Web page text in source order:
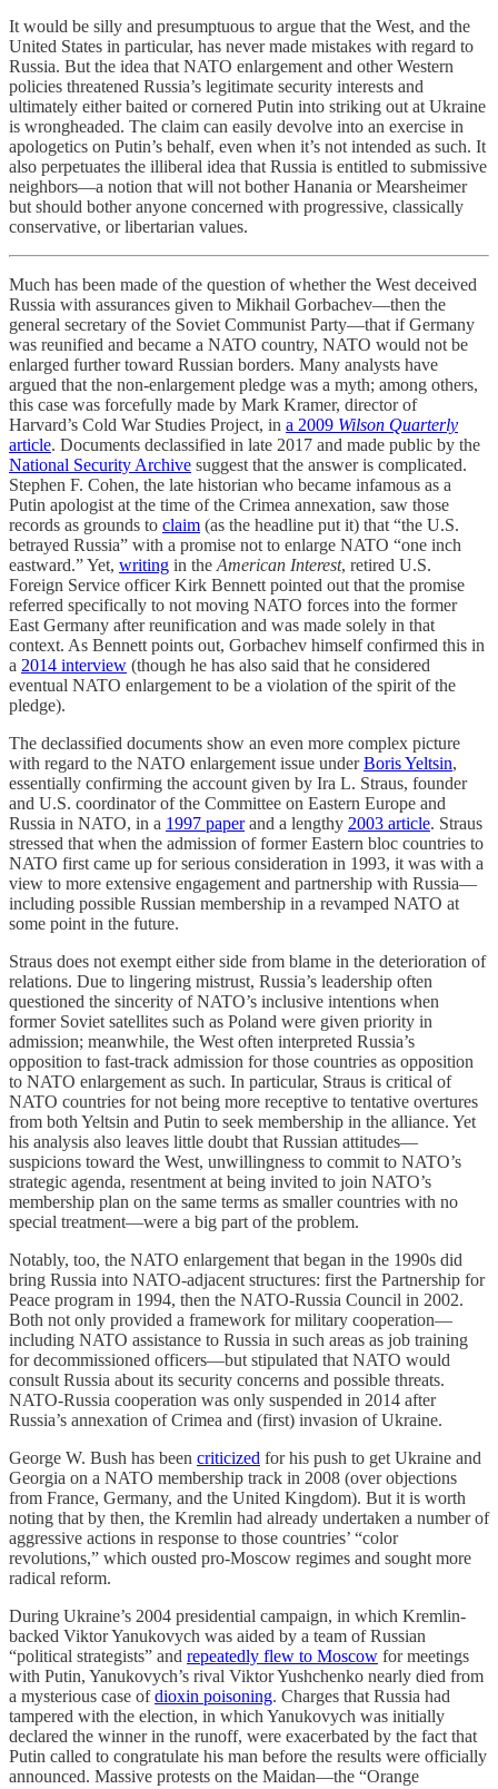
It would be silly and presumptuous to argue that the West, and the
United States in particular, has never made mistakes with regard to
Russia. But the idea that NATO enlargement and other Western
policies threatened Russia’s legitimate security interests and
ultimately either baited or cornered Putin into striking out at Ukraine
is wrongheaded. The claim can easily devolve into an exercise in
apologetics on Putin’s behalf, even when it’s not intended as such. It
also perpetuates the illiberal idea that Russia is entitled to submissive
neighbors—a notion that will not bother Hanania or Mearsheimer
but should bother anyone concerned with progressive, classically
conservative, or libertarian values.
Much has been made of the question of whether the West deceived
Russia with assurances given to Mikhail Gorbachev—then the
general secretary of the Soviet Communist Party—that if Germany
was reunified and became a NATO country, NATO would not be
enlarged further toward Russian borders. Many analysts have
argued that the non-enlargement pledge was a myth; among others,
this case was forcefully made by Mark Kramer, director of
Harvard’s Cold War Studies Project, in a 2009 Wilson Quarterly
article. Documents declassified in late 2017 and made public by the
National Security Archive suggest that the answer is complicated.
Stephen F. Cohen, the late historian who became infamous as a
Putin apologist at the time of the Crimea annexation, saw those
records as grounds to claim (as the headline put it) that “the U.S.
betrayed Russia” with a promise not to enlarge NATO “one inch
eastward.” Yet, writing in the American Interest, retired U.S.
Foreign Service officer Kirk Bennett pointed out that the promise
referred specifically to not moving NATO forces into the former
East Germany after reunification and was made solely in that
context. As Bennett points out, Gorbachev himself confirmed this in
a 2014 interview (though he has also said that he considered
eventual NATO enlargement to be a violation of the spirit of the
pledge).
The declassified documents show an even more complex picture
with regard to the NATO enlargement issue underBoris Yeltsin,
essentially confirming the account given by Ira L. Straus, founder
and U.S. coordinator of the Committee on Eastern Europe and
Russia in NATO, in a 1997 paperand a lengthy 2003 article. Straus
stressed that when the admission of former Eastern bloc countries to
NATO first came up for serious consideration in 1993, it was with a
view to more extensive engagement and partnership with Russia—
including possible Russian membership in a revamped NATO at
some point in the future.
Straus does not exempt either side from blame in the deterioration of
relations. Due to lingering mistrust, Russia’s leadership often
questioned the sincerity of NATO’s inclusive intentions when
former Soviet satellites such as Poland were given priority in
admission; meanwhile, the West often interpreted Russia’s
opposition to fast-track admission for those countries as opposition
to NATO enlargement as such. In particular, Straus is critical of
NATO countries for not being more receptive to tentative overtures
from both Yeltsin and Putin to seek membership in the alliance. Yet
his analysis also leaves little doubt that Russian attitudes—
suspicions toward the West, unwillingness to commit to NATO’s
strategic agenda, resentment at being invited to join NATO’s
membership plan on the same terms as smaller countries with no
special treatment—were a big part of the problem.
Notably, too, the NATO enlargement that began in the 1990s did
bring Russia into NATO-adjacent structures: first the Partnership for
Peace program in 1994, then the NATO-Russia Council in 2002.
Both not only provided a framework for military cooperation—
including NATO assistance to Russia in such areas as job training
for decommissioned officers—but stipulated that NATO would
consult Russia about its security concerns and possible threats.
NATO-Russia cooperation was only suspended in 2014 after
Russia’s annexation of Crimea and (first) invasion of Ukraine.
George W. Bush has been criticized for his push to get Ukraine and
Georgia on a NATO membership track in 2008 (over objections
from France, Germany, and the United Kingdom). But it is worth
noting that by then, the Kremlin had already undertaken a number of
aggressive actions in response to those countries’ “color
revolutions,” which ousted pro-Moscow regimes and sought more
radical reform.
During Ukraine’s 2004 presidential campaign, in which Kremlin-
backed Viktor Yanukovych was aided by a team of Russian
“political strategists” and repeatedly flew to Moscow for meetings
with Putin, Yanukovych’s rival Viktor Yushchenko nearly died from
a mysterious case ofdioxin poisoning. Charges that Russia had
tampered with the election, in which Yanukovych was initially
declared the winner in the runoff, were exacerbated by the fact that
Putin called to congratulate his man before the results were officially
announced. Massive protests on the Maidan—the “Orange